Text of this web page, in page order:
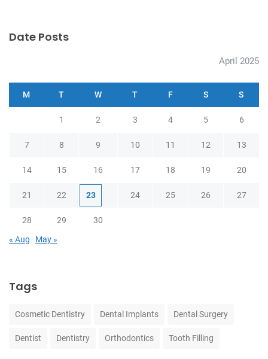
Date Posts
April 2025
M T W T F S S
1 2 3 4 5 6
7 8 9 10 11 12 13
14 15 16 17 18 19 20
21 22 23 24 25 26 27
28 29
30
« Aug
May »
Tags
Cosmetic Dentistry Dental Implants Dental Surgery
Dentist Dentistry Orthodontics Tooth Filling